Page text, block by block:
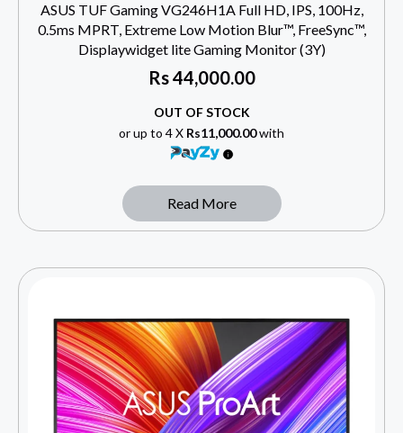
ASUS TUF Gaming VG246H1A Full HD, IPS, 100Hz,
0.5ms MPRT, Extreme Low Motion Blur™, FreeSync™,
Displaywidget lite Gaming Monitor (3Y)
Rs44,000.00
OUT OF STOCK
or up to 4 X Rs11,000.00with
Read More